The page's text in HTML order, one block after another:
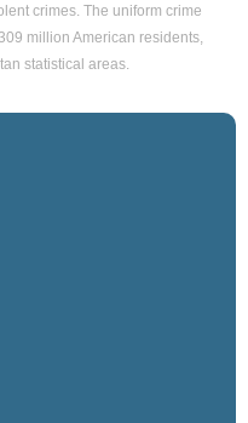
crimes. The uniform crime
million American residents,
statistical areas.